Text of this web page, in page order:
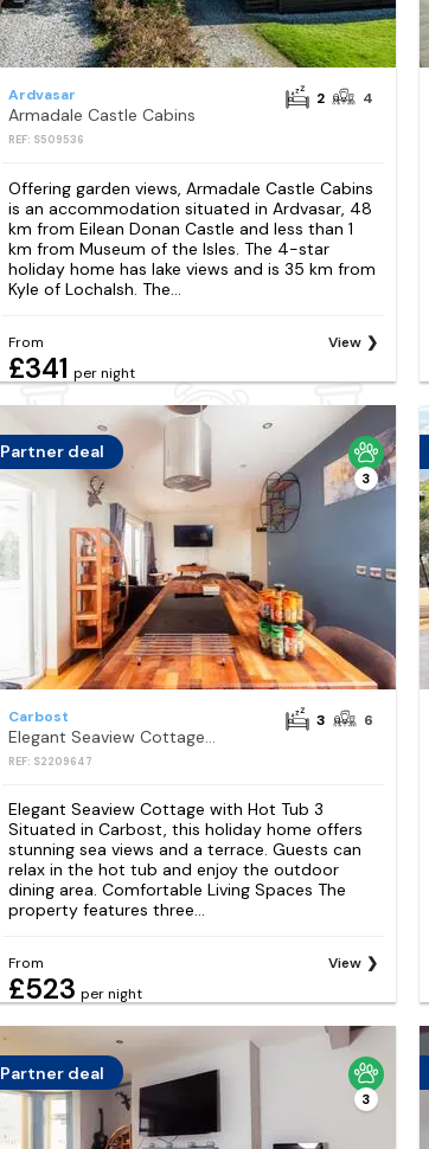
Ardvasar
Armadale Castle Cabins
REF: S509536
2 4
Offering garden views, Armadale Castle Cabins
is an accommodation situated in Ardvasar, 48
km from Eilean Donan Castle and less than 1
km from Museum of the Isles. The 4-star
holiday home has lake views and is 35 km from
Kyle of Lochalsh. The...
From
£341 per night
View
Partner deal
3
Carbost
Elegant Seaview Cottage with Hot Tub 3
REF: S2209647
3 6
Elegant Seaview Cottage with Hot Tub 3
Situated in Carbost, this holiday home offers
stunning sea views and a terrace. Guests can
relax in the hot tub and enjoy the outdoor
dining area. Comfortable Living Spaces The
property features three...
From
£523 per night
View
Partner deal
3